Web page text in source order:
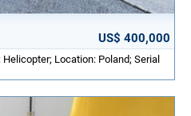
US$ 400,000
Location: Poland; Serial